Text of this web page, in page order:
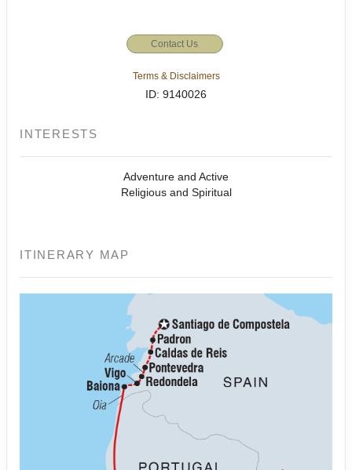
Contact Us
Terms & Disclaimers
ID: 9140026
INTERESTS
Adventure and Active
Religious and Spiritual
ITINERARY MAP